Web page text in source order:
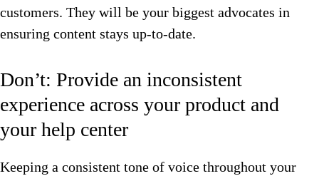
customers. They will be your biggest advocates in
ensuring content stays up-to-date.
Don’t: Provide an inconsistent
experience across your product and
your help center
Keeping a consistent tone of voice throughout your